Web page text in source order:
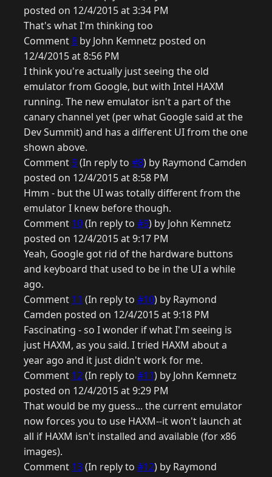
posted on 12/4/2015 at 3:34 PM
That's what I'm thinking too
Comment8 by John Kemnetz posted on
12/4/2015 at 8:56 PM
I think you're actually just seeing the old
emulator from Google, but with Intel HAXM
running. The new emulator isn't a part of the
canary channel yet (per what Google said at the
Dev Summit) and has a different UI from the one
shown above.
Comment9(In reply to #8) by Raymond Camden
posted on 12/4/2015 at 8:58 PM
Hmm - but the UI was totally different from the
emulator I knew before though.
Comment 10(In reply to #9) by John Kemnetz
posted on 12/4/2015 at 9:17 PM
Yeah, Google got rid of the hardware buttons
and keyboard that used to be in the UI a while
ago.
Comment 11 (In reply to #10) by Raymond
Camden posted on 12/4/2015 at 9:18 PM
Fascinating - so I wonder if what I'm seeing is
just HAXM, as you said. I tried HAXM about a
year ago and it just didn't work for me.
Comment 12(In reply to #11) by John Kemnetz
posted on 12/4/2015 at 9:29 PM
That would be my guess... the current emulator
now forces you to use HAXM--it won't launch at
all if HAXM isn't installed and available (for x86
images).
Comment 13(In reply to #12) by Raymond